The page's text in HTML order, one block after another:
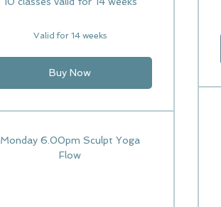
Valid for 14 weeks
Buy Now
Monday 6.00pm Sculpt Yoga
Flow